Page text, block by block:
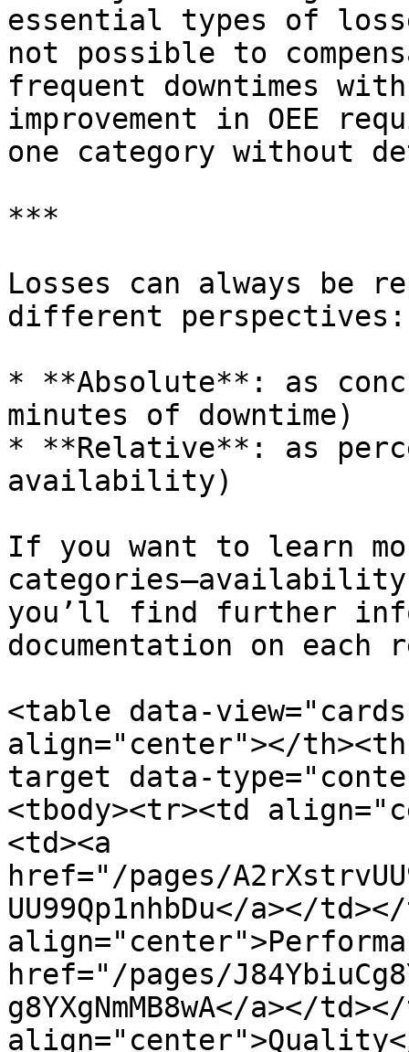
essential types of
not possible to
frequent downtimes
improvement in OEE
one category without
***
Losses can always be
different perspectives:
* **Absolute**: as
minutes of downtime)
* **Relative**: as
availability)
If you want to learn
you’ll find further
documentation on
<table data-
align="center"></
target data-
<tbody><tr><td
<td><a
href="/pages/
UU99Qp1nhbDu</a></
href="/pages/
g8YXgNmMB8wA</a></